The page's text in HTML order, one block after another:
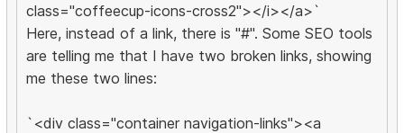
class="coffeecup-icons-cross2"></i></a>`
Here, instead of a link, there is "#". Some SEO tools
are telling me that I have two broken links, showing
me these two lines:
`<div class="container navigation-links"><a